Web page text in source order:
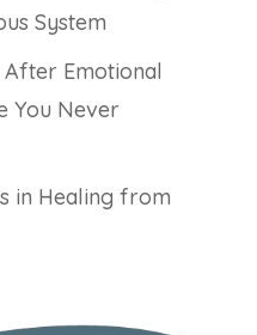
System
After Emotional
You Never
in Healing from